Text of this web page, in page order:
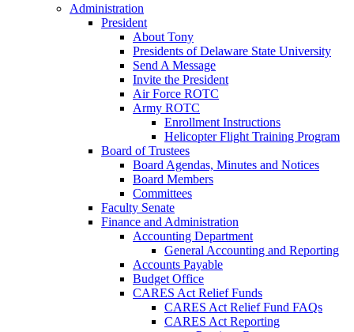
Administration
President
About Tony
Presidents of Delaware State University
Send A Message
Invite the President
Air Force ROTC
Army ROTC
Enrollment Instructions
Helicopter Flight Training Program
Board of Trustees
Board Agendas, Minutes and Notices
Board Members
Committees
Faculty Senate
Finance and Administration
Accounting Department
General Accounting and Reporting
Accounts Payable
Budget Office
CARES Act Relief Funds
CARES Act Relief Fund FAQs
CARES Act Reporting